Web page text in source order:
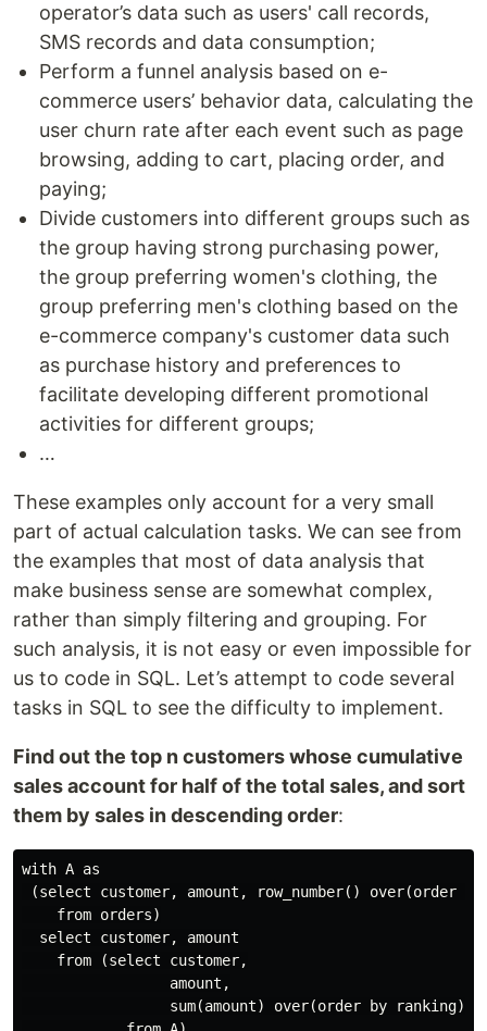
operator’s data such as users' call records,
SMS records and data consumption;
Perform a funnel analysis based on e-
commerce users’ behavior data, calculating the
user churn rate after each event such as page
browsing, adding to cart, placing order, and
paying;
Divide customers into different groups such as
the group having strong purchasing power,
the group preferring women's clothing, the
group preferring men's clothing based on the
e-commerce company's customer data such
as purchase history and preferences to
facilitate developing different promotional
activities for different groups;
…
These examples only account for a very small
part of actual calculation tasks. We can see from
the examples that most of data analysis that
make business sense are somewhat complex,
rather than simply filtering and grouping. For
such analysis, it is not easy or even impossible for
us to code in SQL. Let’s attempt to code several
tasks in SQL to see the difficulty to implement.
Find out the top n customers whose cumulative
sales account for half of the total sales, and sort
them by sales in descending order:
with A as
(select customer, amount, row_number() over(order
    from orders)
  select customer, amount
    from (select customer,
                 amount,
sum(amount) over(order by ranking)